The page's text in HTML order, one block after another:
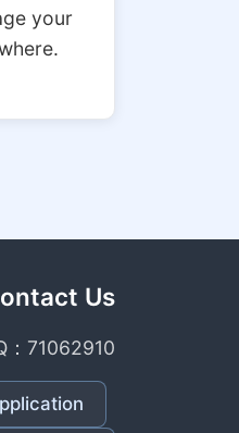
your
Us
：71062910